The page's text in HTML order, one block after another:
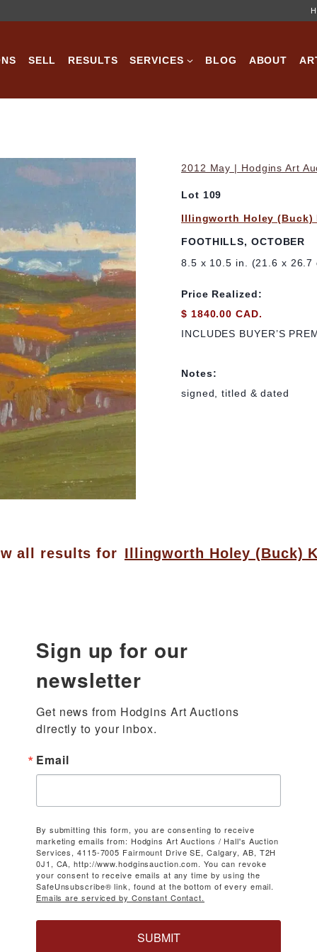
SELL RESULTS SERVICES BLOG ABOUT
2012 May | Hodgins Art
Lot 109
Illingworth Holey (Buck)
FOOTHILLS, OCTOBER
8.5 x 10.5 in. (21.6 x 26.7
Price Realized:
$ 1840.00 CAD.
INCLUDES BUYER’S
Notes:
signed, titled & dated
all results for Illingworth Holey (Buck)
Sign up for our
newsletter
Get news from Hodgins Art Auctions
directly to your inbox.
Email
By submitting this form, you are consenting to receive
marketing emails from: Hodgins Art Auctions / Hall's Auction
Services, 4115-7005 Fairmount Drive SE, Calgary, AB, T2H
0J1, CA, http://www.hodginsauction.com. You can revoke
your consent to receive emails at any time by using the
SafeUnsubscribe® link, found at the bottom of every email.
Emails are serviced by Constant Contact.
SUBMIT